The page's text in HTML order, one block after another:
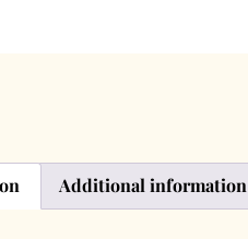
Additional information